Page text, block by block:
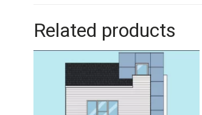
Related products